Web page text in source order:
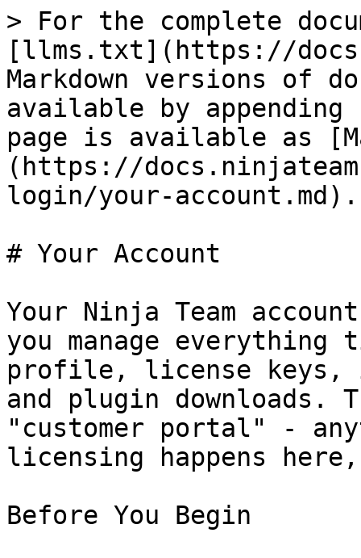
> For the complete
[llms.txt](https://
Markdown versions of
available by
page is available as
(https://
login/your-account.md).
# Your Account
Your Ninja Team
you manage
profile, license keys,
and plugin
"customer portal" -
licensing happens
Before You Begin